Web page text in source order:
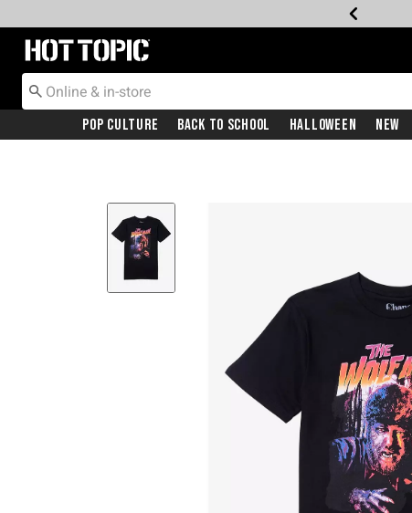
Redirect to Hot Topic Home Page
Pop Culture Back To School Halloween New